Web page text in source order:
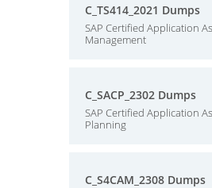
C_TS414_2021 Dumps
SAP Certified Application
Management
C_SACP_2302 Dumps
SAP Certified Application
Planning
C_S4CAM_2308 Dumps